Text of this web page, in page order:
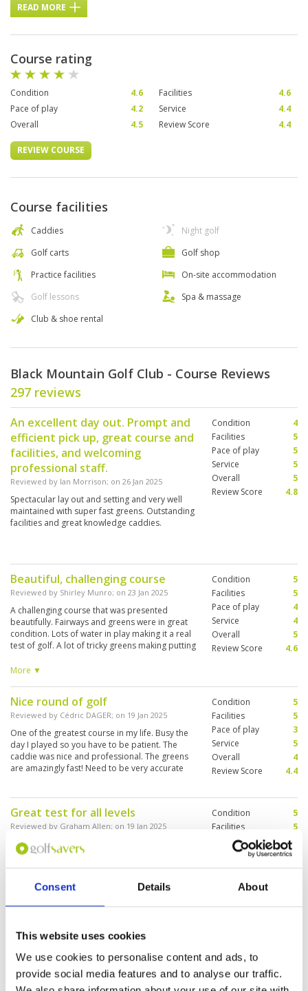
Consent Details About
This website uses cookies
We use cookies to personalise content and ads, to
provide social media features and to analyse our traffic.
READ MORE
Course rating
Condition 4.6 Facilities
4.6
Pace of play
4.2 Service
4.4
Overall
4.5 Review Score 4.4
REVIEW COURSE
Course facilities
Caddies
Golf carts
Practice facilities
Golf lessons
Club & shoe rental
Night golf
Golf shop
On-site accommodation
Spa & massage
Black Mountain Golf Club - Course Reviews
297 reviews
An excellent day out. Prompt and
efficient pick up, great course and
facilities, and welcoming
professional staff.
Reviewed by Ian Morrison; on 26 Jan 2025
Spectacular lay out and setting and very well
maintained with super fast greens. Outstanding
facilities and great knowledge caddies.
Condition
4
Facilities
5
Pace of play
5
Service
5
Overall
5
Review Score
4.8
Beautiful, challenging course
Reviewed by Shirley Munro; on 23 Jan 2025
A challenging course that was presented
beautifully. Fairways and greens were in great
condition. Lots of water in play making it a real
test of golf. A lot of tricky greens making putting
was our 4th game in Hua Hin and we enjoyed it
is most unusual as they are normally so lovely.
Caddy looked disinterested a lot of the time
and was repeatedly talking to people on her
phone. Poor form. Would love to play the
course again.
More ▼
Condition
5
Facilities
5
Pace of play
4
Service
4
Overall
5
Review Score
4.6
Nice round of golf
Reviewed by Cédric DAGER; on 19 Jan 2025
One of the greatest course in my life. Busy the
day I played so you have to be patient. The
caddie was nice and professional. The greens
are amazingly fast! Need to be very accurate
Condition
5
Facilities
5
Pace of play
3
Service
5
Overall
4
Review Score
4.4
Great test for all levels
Reviewed by Graham Allen; on 19 Jan 2025
I had played Black Mountain at a similar time
last year so I had an idea what to expect. It
seems to be a course that stands up well to the
Plenty of undulations to the course. Greens
were in an excellent condition. Smooth and fast.
excellent.
More ▼
Condition
5
Facilities
5
Pace of play
Service
Overall
5
Review Score
Very nice place! (Sehr schöner
Platz!)
Reviewed byFranz Geyer ; on 17 Jan 2025
It was a very nice course! But I don't know why
Pace of play
Service